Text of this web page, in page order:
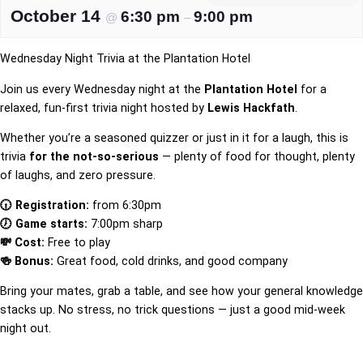
October 14 @ 6:30 pm – 9:00 pm
Wednesday Night Trivia at the Plantation Hotel
Join us every Wednesday night at the Plantation Hotel for a
relaxed, fun-first trivia night hosted by Lewis Hackfath
Whether you’re a seasoned quizzer or just in it for a laugh, this is
trivia for the not-so-serious — plenty of food for thought, plenty
of laughs, and zero pressure.
🕡 Registration: from 6:30pm
🕖 Game starts: 7:00pm sharp
💸 Cost: Free to play
🍻 Bonus: Great food, cold drinks, and good company
Bring your mates, grab a table, and see how your general knowledge
stacks up. No stress, no trick questions — just a good mid-week
night out.